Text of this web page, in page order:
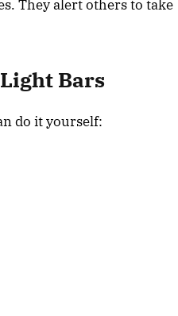
They alert others to take
Bars
do it yourself: